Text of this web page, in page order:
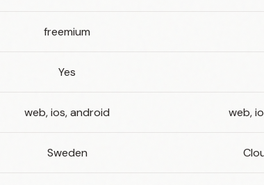
freemium
Yes
web, ios, android web,
Sweden